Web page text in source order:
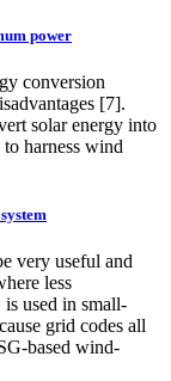
power
conversion
[7].
solar energy into
harness wind
very useful and
less
used in small-
grid codes all
based wind-